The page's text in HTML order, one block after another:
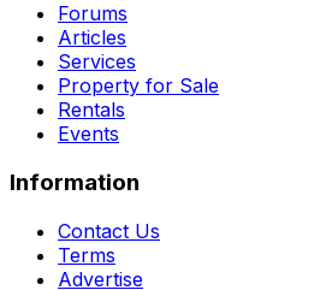
Forums
Articles
Services
Property for Sale
Rentals
Events
Information
Contact Us
Terms
Advertise